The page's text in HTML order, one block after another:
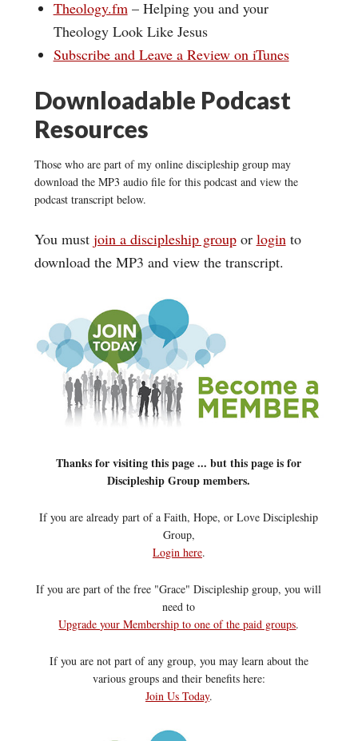
Theology.fm – Helping you and your
Theology Look Like Jesus
Subscribe and Leave a Review on iTunes
Downloadable Podcast
Resources
Those who are part of my online discipleship group may
download the MP3 audio file for this podcast and view the
podcast transcript below.
You must join a discipleship groupor login to
download the MP3 and view the transcript.
Thanks for visiting this page ... but this page is for
Discipleship Group members.
If you are already part of a Faith, Hope, or Love Discipleship
Group,
Login here.
If you are part of the free "Grace" Discipleship group, you will
need to
Upgrade your Membership to one of the paid groups.
If you are not part of any group, you may learn about the
various groups and their benefits here:
Join Us Today.